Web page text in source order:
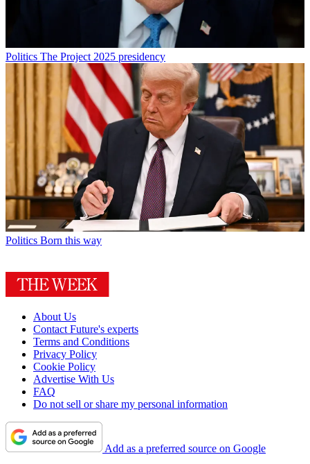
Politics The Project 2025 presidency
Politics Born this way
About Us
Contact Future's experts
Terms and Conditions
Privacy Policy
Cookie Policy
Advertise With Us
FAQ
Do not sell or share my personal information
Add as a preferred source on Google